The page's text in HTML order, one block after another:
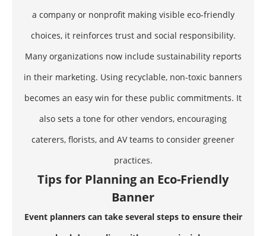
a company or nonprofit making visible eco-friendly
choices, it reinforces trust and social responsibility.
Many organizations now include sustainability reports
in their marketing. Using recyclable, non-toxic banners
becomes an easy win for these public commitments. It
also sets a tone for other vendors, encouraging
caterers, florists, and AV teams to consider greener
practices.
Tips for Planning an Eco-Friendly
Banner
Event planners can take several steps to ensure their